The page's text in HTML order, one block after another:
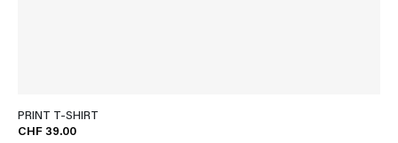
PRINT T-SHIRT
CHF 39.00